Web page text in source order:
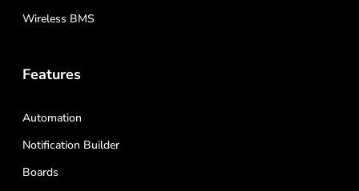
Wireless BMS
Features
Automation
Notification Builder
Boards